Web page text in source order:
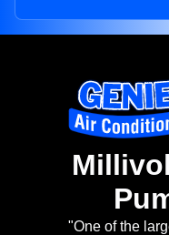
"One of the